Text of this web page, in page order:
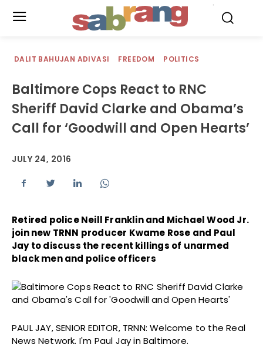
DALIT BAHUJAN ADIVASI FREEDOM POLITICS
Baltimore Cops React to RNC
Sheriff David Clarke and Obama’s
Call for ‘Goodwill and Open Hearts’
JULY 24, 2016
Retired police Neill Franklin and Michael Wood Jr.
join new TRNN producer Kwame Rose and Paul
Jay to discuss the recent killings of unarmed
black men and police officers
PAUL JAY, SENIOR EDITOR, TRNN: Welcome to the Real
News Network. I'm Paul Jay in Baltimore.